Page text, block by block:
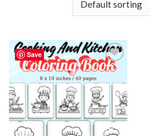
Save
Add to